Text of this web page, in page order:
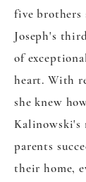
five brothers
Joseph's
of
heart. With
she knew
Kalinowski's
parents
their home,